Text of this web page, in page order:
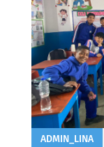
ADMIN_LINA